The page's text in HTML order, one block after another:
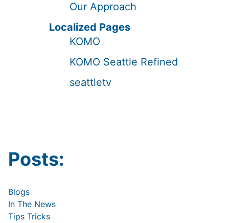
Our Approach
Localized Pages
KOMO
KOMO Seattle Refined
seattletv
Posts:
Blogs
In The News
Tips Tricks